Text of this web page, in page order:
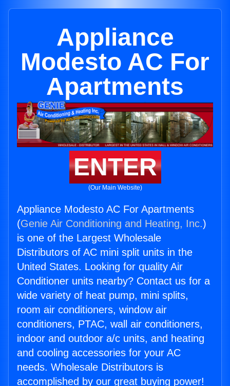
Appliance
Modesto AC For
Apartments
ENTER
(Our Main Website)
Appliance Modesto AC For Apartments
(Genie Air Conditioning and Heating, Inc.)
is one of the Largest Wholesale
Distributors of AC mini split units in the
United States. Looking for quality Air
Conditioner units nearby? Contact us for a
wide variety of heat pump, mini splits,
room air conditioners, window air
conditioners, PTAC, wall air conditioners,
indoor and outdoor a/c units, and heating
and cooling accessories for your AC
needs. Wholesale Distributors is
accomplished by our great buying power!